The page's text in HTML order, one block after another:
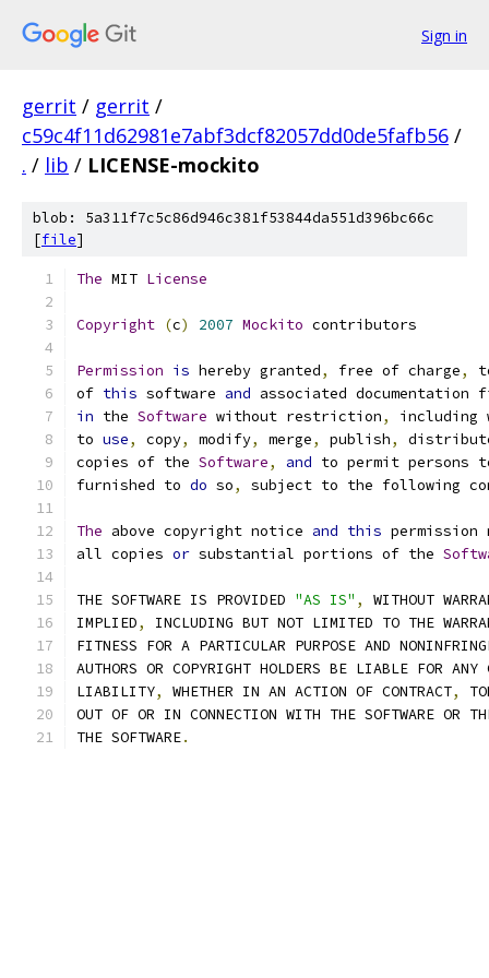
Sign in
gerrit / gerrit /
c59c4f11d62981e7abf3dcf82057dd0de5fafb56 /
. / lib / LICENSE-mockito
blob: 5a311f7c5c86d946c381f53844da551d396bc66c
[file]
The MIT License
Copyright (c) 2007 Mockito contributors
Permission is hereby granted, free of charge,
of this software and associated
in the Software without restriction,
including
to use, copy, modify, merge, publish,
copies of the Software, and to permit persons
furnished to do so, subject to the following
The above copyright notice and this
all copies or substantial portions of the
THE SOFTWARE IS PROVIDED "AS IS" ,
WITHOUT
IMPLIED,
INCLUDING BUT NOT LIMITED TO THE
FITNESS FOR A PARTICULAR PURPOSE AND
AUTHORS OR COPYRIGHT HOLDERS BE LIABLE FOR ANY
LIABILITY, WHETHER IN AN ACTION OF CONTRACT,
OUT OF OR IN CONNECTION WITH THE SOFTWARE OR
THE SOFTWARE.